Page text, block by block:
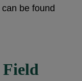
be found
Field